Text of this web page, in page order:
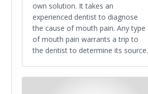
own solution. It takes an
experienced dentist to diagnose
the cause of mouth pain. Any type
of mouth pain warrants a trip to
the dentist to determine its source.